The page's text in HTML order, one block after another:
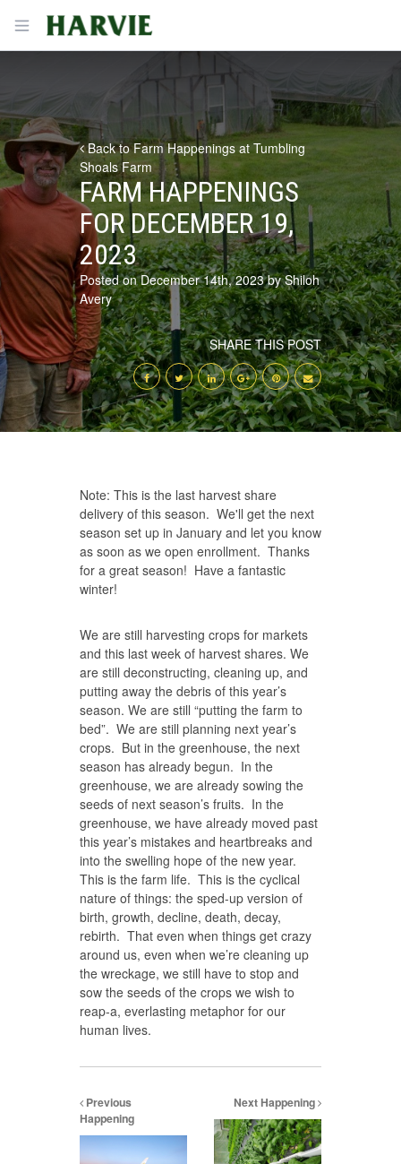
Open menu
Harvie
Back to Farm Happenings at Tumbling
Shoals Farm
FARM HAPPENINGS
FOR DECEMBER 19,
2023
Posted on December 14th, 2023 by Shiloh
Avery
SHARE THIS POST
Note: This is the last harvest share
delivery of this season. We'll get the next
season set up in January and let you know
as soon as we open enrollment. Thanks
for a great season! Have a fantastic
winter!
We are still harvesting crops for markets
and this last week of harvest shares. We
are still deconstructing, cleaning up, and
putting away the debris of this year’s
season. We are still “putting the farm to
bed”. We are still planning next year’s
crops. But in the greenhouse, the next
season has already begun. In the
greenhouse, we are already sowing the
seeds of next season’s fruits. In the
greenhouse, we have already moved past
this year’s mistakes and heartbreaks and
into the swelling hope of the new year.
This is the farm life. This is the cyclical
nature of things: the sped-up version of
birth, growth, decline, death, decay,
rebirth. That even when things get crazy
around us, even when we’re cleaning up
the wreckage, we still have to stop and
sow the seeds of the crops we wish to
reap-a, everlasting metaphor for our
human lives.
Previous
Happening
Next Happening